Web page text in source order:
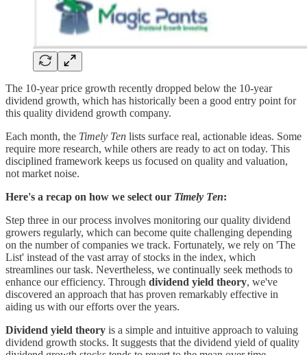
The 10-year price growth recently dropped below the 10-year
dividend growth, which has historically been a good entry point for
this quality dividend growth company.
Each month, the Timely Ten lists surface real, actionable ideas. Some
require more research, while others are ready to act on today. This
disciplined framework keeps us focused on quality and valuation,
not market noise.
Here's a recap on how we select our Timely Ten:
Step three in our process involves monitoring our quality dividend
growers regularly, which can become quite challenging depending
on the number of companies we track. Fortunately, we rely on 'The
List' instead of the vast array of stocks in the index, which
streamlines our task. Nevertheless, we continually seek methods to
enhance our efficiency. Through dividend yield theory, we've
discovered an approach that has proven remarkably effective in
aiding us with our efforts over the years.
Dividend yield theory is a simple and intuitive approach to valuing
dividend growth stocks. It suggests that the dividend yield of quality